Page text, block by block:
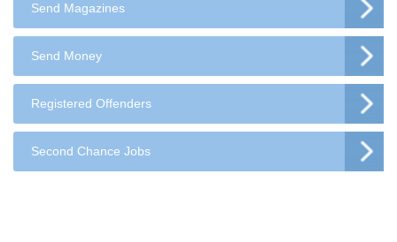
Send Magazines
Send Money
Registered Offenders
Second Chance Jobs